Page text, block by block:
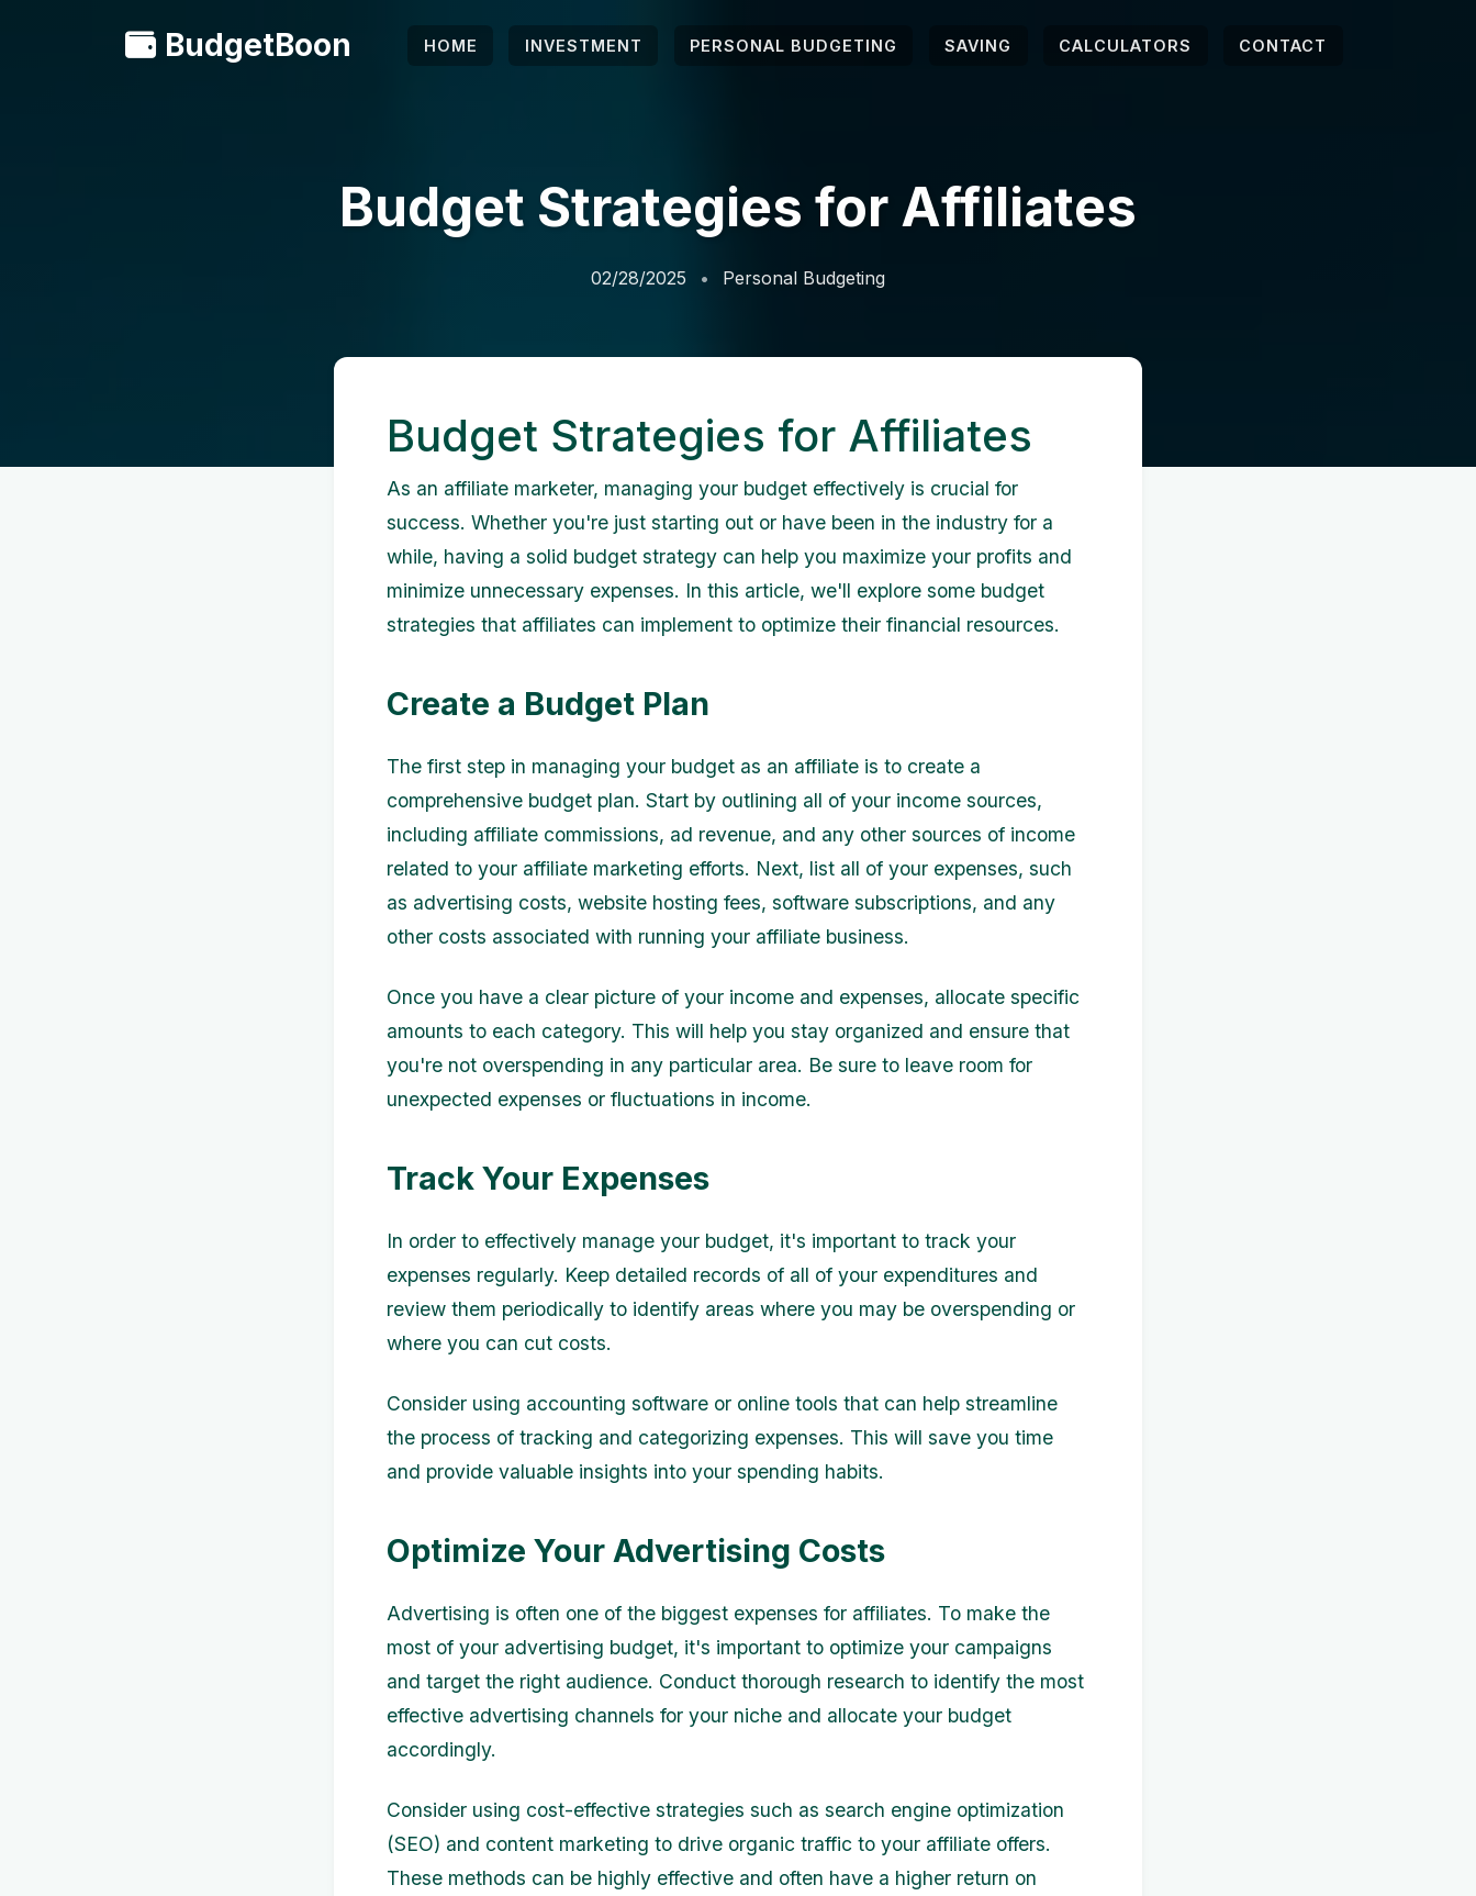
BudgetBoon HOME INVESTMENT PERSONAL BUDGETING SAVING CALCULATORS CONTACT
Budget Strategies for Affiliates
02/28/2025 Personal Budgeting
Budget Strategies for Affiliates
As an affiliate marketer, managing your budget effectively is crucial for
success. Whether you're just starting out or have been in the industry for a
while, having a solid budget strategy can help you maximize your profits and
minimize unnecessary expenses. In this article, we'll explore some budget
strategies that affiliates can implement to optimize their financial resources.
Create a Budget Plan
The first step in managing your budget as an affiliate is to create a
comprehensive budget plan. Start by outlining all of your income sources,
including affiliate commissions, ad revenue, and any other sources of income
related to your affiliate marketing efforts. Next, list all of your expenses, such
as advertising costs, website hosting fees, software subscriptions, and any
other costs associated with running your affiliate business.
Once you have a clear picture of your income and expenses, allocate specific
amounts to each category. This will help you stay organized and ensure that
you're not overspending in any particular area. Be sure to leave room for
unexpected expenses or fluctuations in income.
Track Your Expenses
In order to effectively manage your budget, it's important to track your
expenses regularly. Keep detailed records of all of your expenditures and
review them periodically to identify areas where you may be overspending or
where you can cut costs.
Consider using accounting software or online tools that can help streamline
the process of tracking and categorizing expenses. This will save you time
and provide valuable insights into your spending habits.
Optimize Your Advertising Costs
Advertising is often one of the biggest expenses for affiliates. To make the
most of your advertising budget, it's important to optimize your campaigns
and target the right audience. Conduct thorough research to identify the most
effective advertising channels for your niche and allocate your budget
accordingly.
Consider using cost-effective strategies such as search engine optimization
(SEO) and content marketing to drive organic traffic to your affiliate offers.
These methods can be highly effective and often have a higher return on